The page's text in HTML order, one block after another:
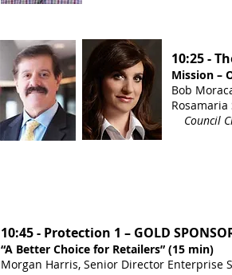
10:25 -
Mission –
Bob
Rosamaria
Council
10:45 - Protection 1 – GOLD
“A Better Choice for Retailers” (15 min)
Morgan Harris, Senior Director Enterprise